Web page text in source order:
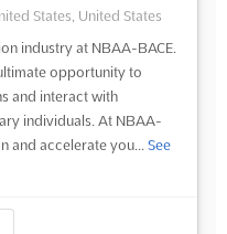
States, United States
industry at NBAA-BACE.
opportunity to
and interact with
individuals. At NBAA-
and accelerate you... See